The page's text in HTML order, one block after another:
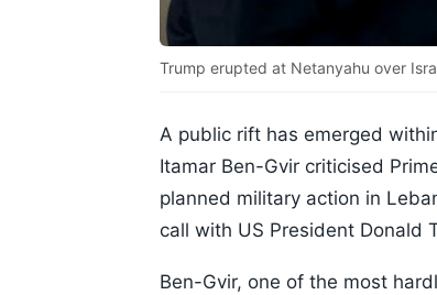
Trump erupted at Netanyahu over
A public rift has emerged
Itamar Ben-Gvir criticised
planned military action in
call with US President Donald
Ben-Gvir, one of the most